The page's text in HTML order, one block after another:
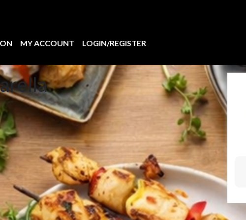
MY ACCOUNT LOGIN/REGISTER